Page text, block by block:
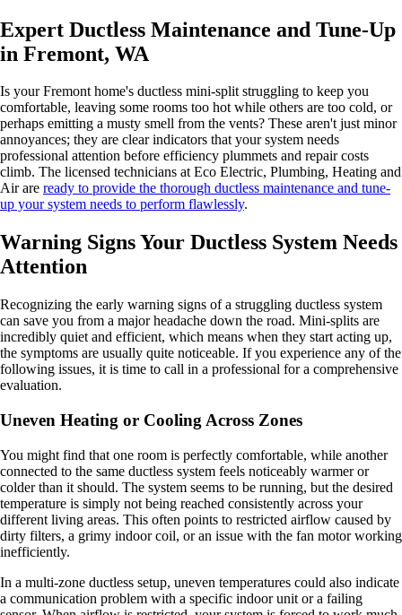
Expert Ductless Maintenance and Tune-Up
in Fremont, WA
Is your Fremont home's ductless mini-split struggling to keep you
comfortable, leaving some rooms too hot while others are too cold, or
perhaps emitting a musty smell from the vents? These aren't just minor
annoyances; they are clear indicators that your system needs
professional attention before efficiency plummets and repair costs
climb. The licensed technicians at Eco Electric, Plumbing, Heating and
Air are ready to provide the thorough ductless maintenance and tune-
up your system needs to perform flawlessly.
Warning Signs Your Ductless System Needs
Attention
Recognizing the early warning signs of a struggling ductless system
can save you from a major headache down the road. Mini-splits are
incredibly quiet and efficient, which means when they start acting up,
the symptoms are usually quite noticeable. If you experience any of the
following issues, it is time to call in a professional for a comprehensive
evaluation.
Uneven Heating or Cooling Across Zones
You might find that one room is perfectly comfortable, while another
connected to the same ductless system feels noticeably warmer or
colder than it should. The system seems to be running, but the desired
temperature is simply not being reached consistently across your
different living areas. This often points to restricted airflow caused by
dirty filters, a grimy indoor coil, or an issue with the fan motor working
inefficiently.
In a multi-zone ductless setup, uneven temperatures could also indicate
a communication problem with a specific indoor unit or a failing